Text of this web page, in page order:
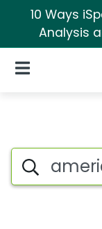
10 Ways
Analysis
Open Navigation
Page
Search iSpot